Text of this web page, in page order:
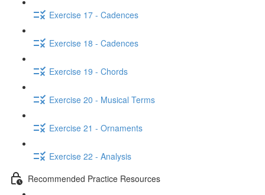
Exercise 17 - Cadences
Exercise 18 - Cadences
Exercise 19 - Chords
Exercise 20 - Musical Terms
Exercise 21 - Ornaments
Exercise 22 - Analysis
Recommended Practice Resources